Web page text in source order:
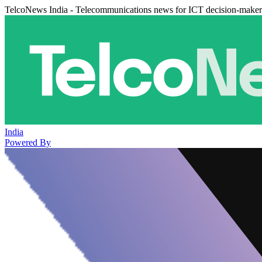
TelcoNews India - Telecommunications news for ICT decision-
India
Powered By